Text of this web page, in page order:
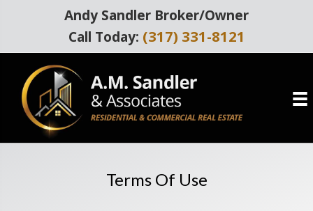
Andy Sandler Broker/Owner
Call Today: (317) 331-8121
Terms Of Use